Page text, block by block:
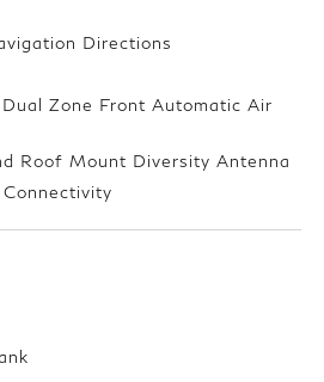
Directions
Zone Front Automatic Air
Roof Mount Diversity Antenna